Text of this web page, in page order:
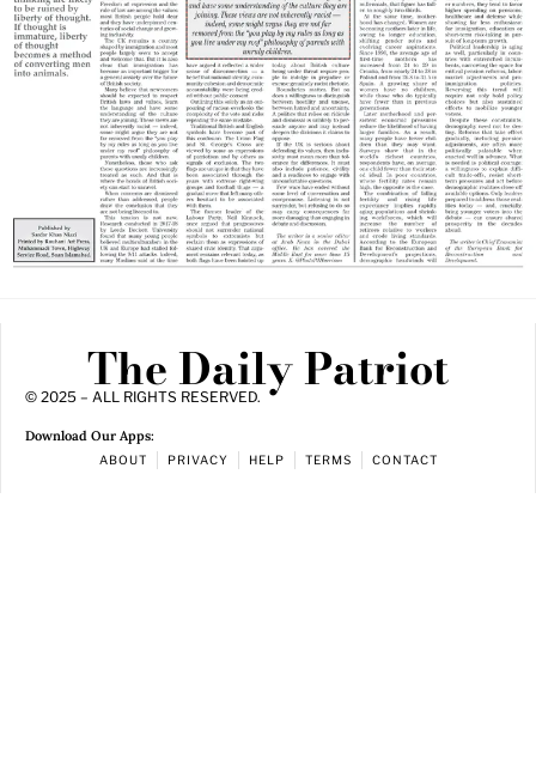
The Daily Patriot
© 2025 – ALL RIGHTS RESERVED.
Download Our Apps:
ABOUT PRIVACY HELP TERMS CONTACT